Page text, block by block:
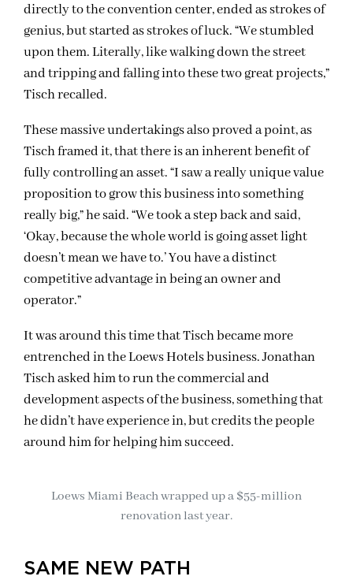
directly to the convention center, ended as strokes of
genius, but started as strokes of luck. “We stumbled
upon them. Literally, like walking down the street
and tripping and falling into these two great projects,”
Tisch recalled.
These massive undertakings also proved a point, as
Tisch framed it, that there is an inherent benefit of
fully controlling an asset. “I saw a really unique value
proposition to grow this business into something
really big,” he said. “We took a step back and said,
‘Okay, because the whole world is going asset light
doesn’t mean we have to.’ You have a distinct
competitive advantage in being an owner and
operator.”
It was around this time that Tisch became more
entrenched in the Loews Hotels business. Jonathan
Tisch asked him to run the commercial and
development aspects of the business, something that
he didn’t have experience in, but credits the people
around him for helping him succeed.
Loews Miami Beach wrapped up a $55-million
renovation last year.
SAME NEW PATH